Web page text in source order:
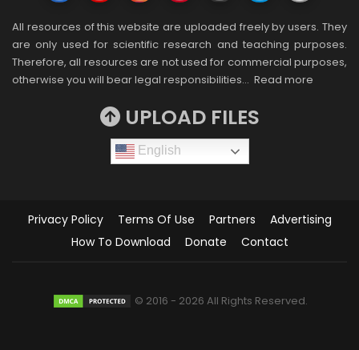
All resources of this website are uploaded freely by users. They
are only used for scientific research and teaching purposes.
Therefore, all resources are not used for commercial purposes,
otherwise you will bear legal responsibilities… Read more
UPLOAD FILES
English
Privacy Policy Terms Of Use Partners
Advertising
How To Download
Donate Contact
© 2016 - 2026 All Rights Reserved.